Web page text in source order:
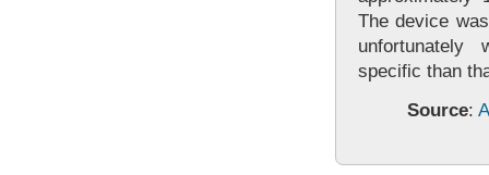
The device
specific than
Source: